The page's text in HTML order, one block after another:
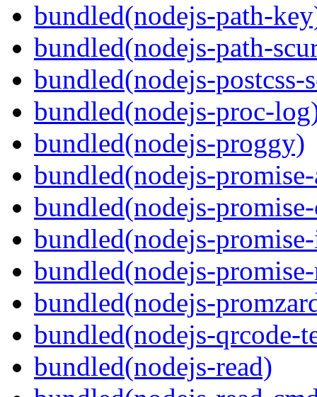
bundled(nodejs-path-
bundled(nodejs-path-
bundled(nodejs-postcss-
bundled(nodejs-proc-
bundled(nodejs-proggy)
bundled(nodejs-
bundled(nodejs-
bundled(nodejs-
bundled(nodejs-
bundled(nodejs-
bundled(nodejs-qrcode-
bundled(nodejs-read)